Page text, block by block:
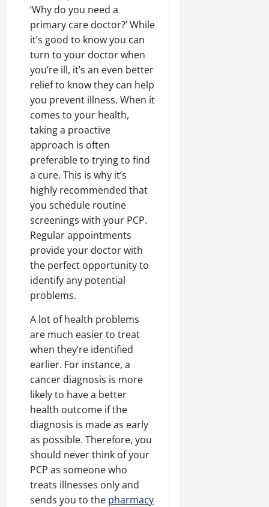
‘Why do you need a
primary care doctor?’ While
it’s good to know you can
turn to your doctor when
you’re ill, it’s an even better
relief to know they can help
you prevent illness. When it
comes to your health,
taking a proactive
approach is often
preferable to trying to find
a cure. This is why it’s
highly recommended that
you schedule routine
screenings with your PCP.
Regular appointments
provide your doctor with
the perfect opportunity to
identify any potential
problems.
A lot of health problems
are much easier to treat
when they’re identified
earlier. For instance, a
cancer diagnosis is more
likely to have a better
health outcome if the
diagnosis is made as early
as possible. Therefore, you
should never think of your
PCP as someone who
treats illnesses only and
sends you to the pharmacy